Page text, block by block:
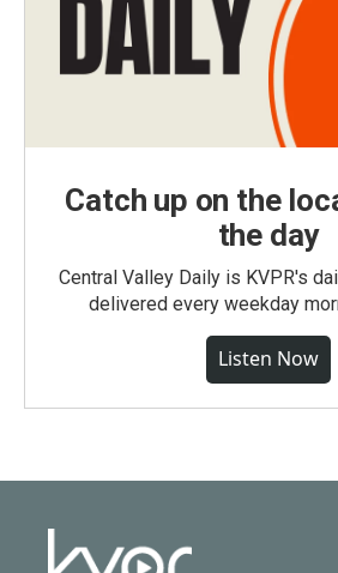
Catch up on the
the day
Central Valley Daily is KVPR's
delivered every weekday
Listen Now